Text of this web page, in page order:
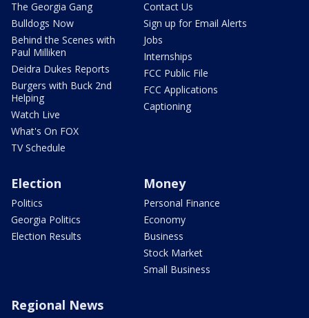
The Georgia Gang
Bulldogs Now
Behind the Scenes with
Paul Milliken
Deidra Dukes Reports
Burgers with Buck 2nd
Helping
Watch Live
What's On FOX
TV Schedule
Contact Us
Sign up for Email Alerts
Jobs
Internships
FCC Public File
FCC Applications
Captioning
Election
Politics
Georgia Politics
Election Results
Money
Personal Finance
Economy
Business
Stock Market
Small Business
Regional News